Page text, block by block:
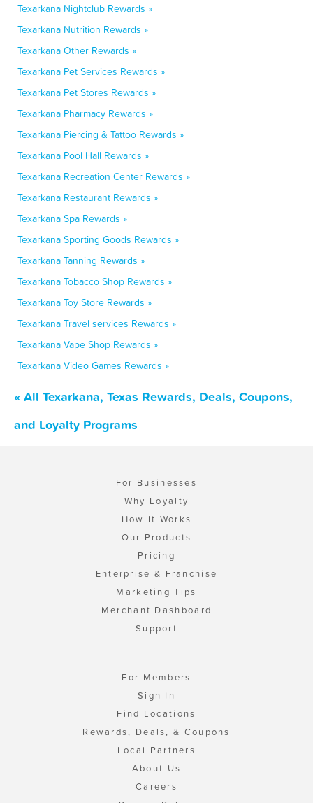
Texarkana Nightclub Rewards »
Texarkana Nutrition Rewards »
Texarkana Other Rewards »
Texarkana Pet Services Rewards »
Texarkana Pet Stores Rewards »
Texarkana Pharmacy Rewards »
Texarkana Piercing & Tattoo Rewards »
Texarkana Pool Hall Rewards »
Texarkana Recreation Center Rewards »
Texarkana Restaurant Rewards »
Texarkana Spa Rewards »
Texarkana Sporting Goods Rewards »
Texarkana Tanning Rewards »
Texarkana Tobacco Shop Rewards »
Texarkana Toy Store Rewards »
Texarkana Travel services Rewards »
Texarkana Vape Shop Rewards »
Texarkana Video Games Rewards »
« All Texarkana, Texas Rewards, Deals, Coupons,
and Loyalty Programs
For Businesses
Why Loyalty
How It Works
Our Products
Pricing
Enterprise & Franchise
Marketing Tips
Merchant Dashboard
Support
For Members
Sign In
Find Locations
Rewards, Deals, & Coupons
Local Partners
About Us
Careers